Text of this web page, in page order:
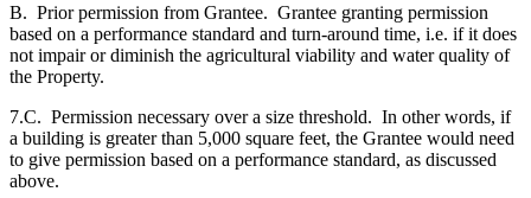
B. Prior permission from Grantee. Grantee granting permission
based on a performance standard and turn-around time, i.e. if it does
not impair or diminish the agricultural viability and water quality of
the Property.
7.C. Permission necessary over a size threshold. In other words, if
a building is greater than 5,000 square feet, the Grantee would need
to give permission based on a performance standard, as discussed
above.